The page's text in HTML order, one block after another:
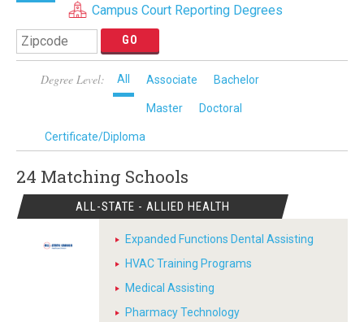
Campus Court Reporting Degrees
Degree Level: All Associate Bachelor
Master Doctoral
Certificate/Diploma
24 Matching Schools
ALL-STATE - ALLIED HEALTH
Expanded Functions Dental Assisting
HVAC Training Programs
Medical Assisting
Pharmacy Technology